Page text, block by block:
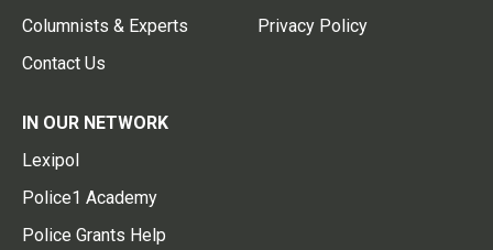
Columnists & Experts
Contact Us
Privacy Policy
IN OUR NETWORK
Lexipol
Police1 Academy
Police Grants Help